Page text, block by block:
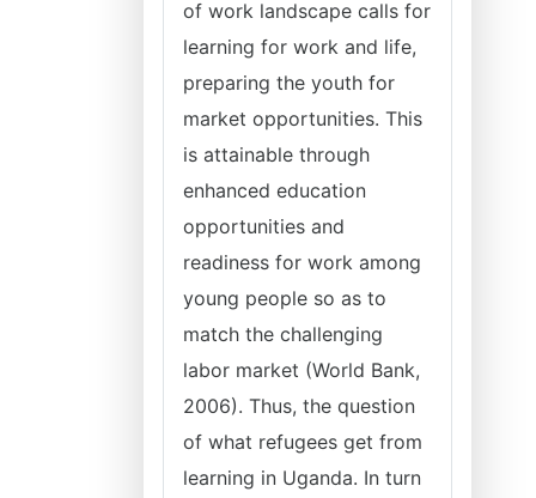
of work landscape calls for
learning for work and life,
preparing the youth for
market opportunities. This
is attainable through
enhanced education
opportunities and
readiness for work among
young people so as to
match the challenging
labor market (World Bank,
2006). Thus, the question
of what refugees get from
learning in Uganda. In turn